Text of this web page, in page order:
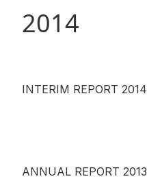
2014
INTERIM REPORT 2014
ANNUAL REPORT 2013